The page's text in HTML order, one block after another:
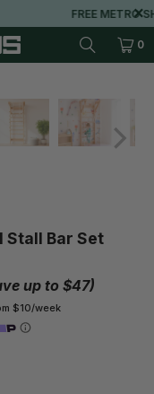
FREE METRO
0
Stall Bar Set
up to $47)
$10/week